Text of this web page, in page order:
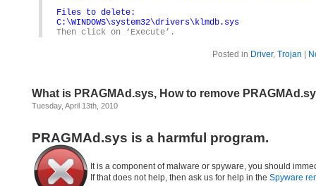
Files to delete:
C:\WINDOWS\system32\drivers\klmdb.sys
Then click on ‘Execute’.
Posted in Driver, Trojan
What is PRAGMAd.sys, How to remove
Tuesday, April 13th, 2010
PRAGMAd.sys is a harmful program.
It is a component of malware or spyware, you should
If that does not help, then ask us for help in the Spyware